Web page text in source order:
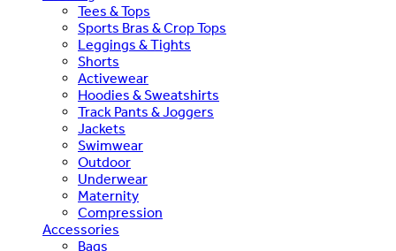
Tees & Tops
Sports Bras & Crop Tops
Leggings & Tights
Shorts
Activewear
Hoodies & Sweatshirts
Track Pants & Joggers
Jackets
Swimwear
Outdoor
Underwear
Maternity
Compression
Accessories
Bags